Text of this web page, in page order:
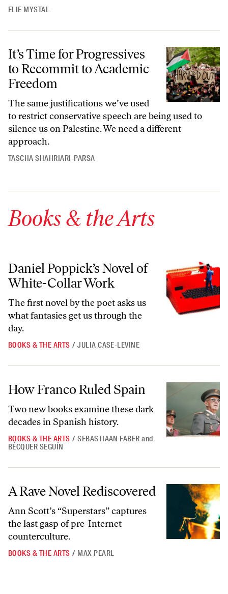
ELIE MYSTAL
It’s Time for Progressives to Recommit to Academic Freedom
It’s Time for Progressives
to Recommit to Academic
Freedom
The same justifications we’ve used
to restrict conservative speech are being used to
silence us on Palestine. We need a different
approach.
TASCHA SHAHRIARI-PARSA
Books & the Arts
Daniel Poppick’s Novel of White-Collar Work
Daniel Poppick’s Novel of
White-Collar Work
The first novel by the poet asks us
what fantasies get us through the
day.
BOOKS & THE ARTS / JULIA CASE-LEVINE
How Franco Ruled Spain
Two new books examine these dark
decades in Spanish history.
BOOKS & THE ARTS / SEBASTIAAN FABER and
BÉCQUER SEGUÍN
A Rave Novel Rediscovered
A Rave Novel Rediscovered
Ann Scott’s “Superstars” captures
the last gasp of pre-Internet
counterculture.
BOOKS & THE ARTS / MAX PEARL